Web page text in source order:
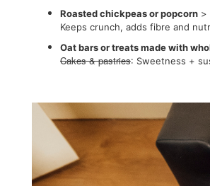
Roasted chickpeas or popcorn >
Keeps crunch, adds fibre and
Oat bars or treats made with
Cakes & pastries: Sweetness +